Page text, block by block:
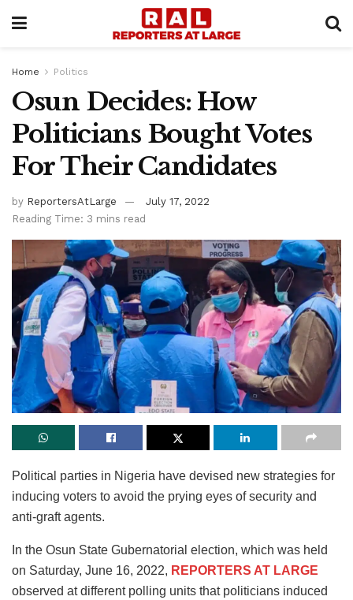
Home Politics
Osun Decides: How
Politicians Bought Votes
For Their Candidates
by ReportersAtLarge
July 17, 2022
Reading Time: 3 mins read
Political parties in Nigeria have devised new strategies for
inducing voters to avoid the prying eyes of security and
anti-graft agents.
In the Osun State Gubernatorial election, which was held
on Saturday, June 16, 2022, REPORTERS AT LARGE
observed at different polling units that politicians induced